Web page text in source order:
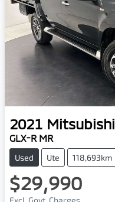
2021 Mitsubishi
GLX-R MR
Used Ute 118,693km
$29,990
Excl. Govt. Charges